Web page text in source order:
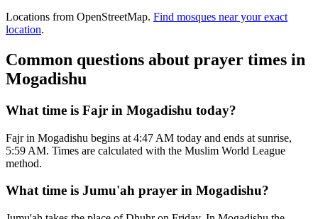
Locations from OpenStreetMap. Find mosques near your exact
location.
Common questions about prayer times in
Mogadishu
What time is Fajr in Mogadishu today?
Fajr in Mogadishu begins at 4:47 AM today and ends at sunrise,
5:59 AM. Times are calculated with the Muslim World League
method.
What time is Jumu'ah prayer in Mogadishu?